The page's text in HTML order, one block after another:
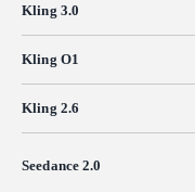
Kling 3.0
Kling O1
Kling 2.6
Seedance 2.0